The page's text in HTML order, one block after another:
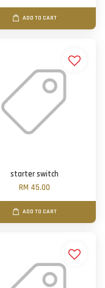
ADD TO CART
starter switch
RM 45.00
ADD TO CART